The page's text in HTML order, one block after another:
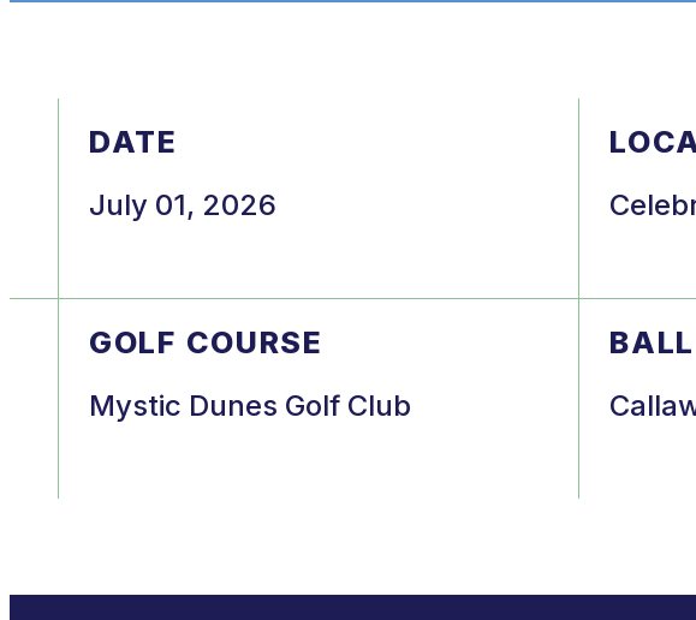
DATE
July 01, 2026
GOLF COURSE
Mystic Dunes Golf Club